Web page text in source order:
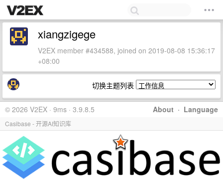
xiangzigege
V2EX member #434588, joined on 2019-08-08 15:36:17
+08:00
切换主题列表
About · Language
© 2026 V2EX · 9ms · 3.9.8.5
Casibase - 开源AI知识库